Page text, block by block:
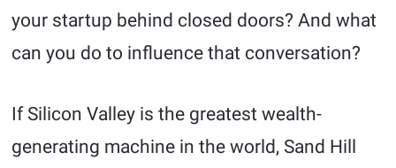
your startup behind closed doors? And what
can you do to influence that conversation?
If Silicon Valley is the greatest wealth-
generating machine in the world, Sand Hill